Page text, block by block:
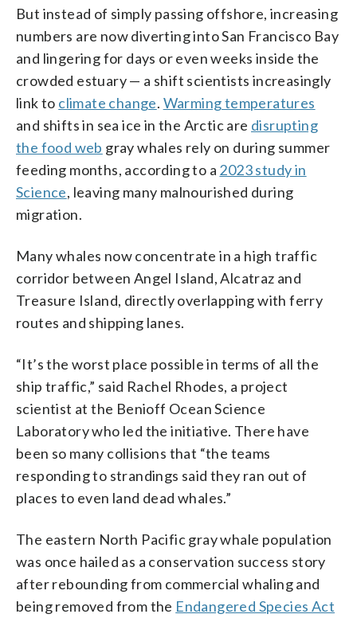
But instead of simply passing offshore, increasing
numbers are now diverting into San Francisco Bay
and lingering for days or even weeks inside the
crowded estuary — a shift scientists increasingly
link to climate change. Warming temperatures
and shifts in sea ice in the Arctic are disrupting
the food web gray whales rely on during summer
feeding months, according to a 2023 study in
Science, leaving many malnourished during
migration.
Many whales now concentrate in a high traffic
corridor between Angel Island, Alcatraz and
Treasure Island, directly overlapping with ferry
routes and shipping lanes.
“It’s the worst place possible in terms of all the
ship traffic,” said Rachel Rhodes, a project
scientist at the Benioff Ocean Science
Laboratory who led the initiative. There have
been so many collisions that “the teams
responding to strandings said they ran out of
places to even land dead whales.”
The eastern North Pacific gray whale population
was once hailed as a conservation success story
after rebounding from commercial whaling and
being removed from the Endangered Species Act